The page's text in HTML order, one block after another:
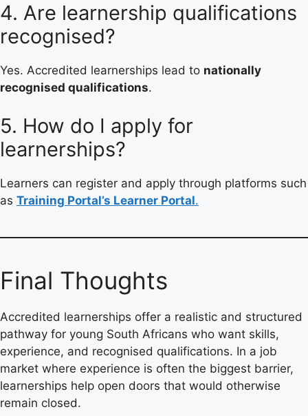
4. Are learnership qualifications
recognised?
Yes. Accredited learnerships lead to nationally
recognised qualifications.
5. How do I apply for
learnerships?
Learners can register and apply through platforms such
as Training Portal’s Learner Portal.
Final Thoughts
Accredited learnerships offer a realistic and structured
pathway for young South Africans who want skills,
experience, and recognised qualifications. In a job
market where experience is often the biggest barrier,
learnerships help open doors that would otherwise
remain closed.